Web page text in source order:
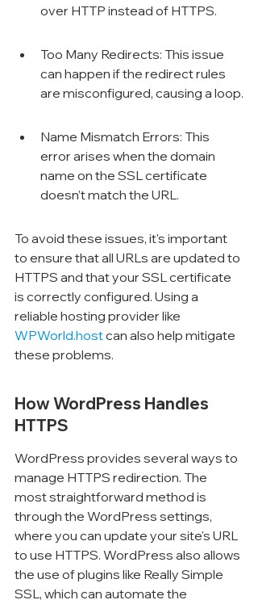
over HTTP instead of HTTPS.
Too Many Redirects: This issue
can happen if the redirect rules
are misconfigured, causing a loop.
Name Mismatch Errors: This
error arises when the domain
name on the SSL certificate
doesn’t match the URL.
To avoid these issues, it's important
to ensure that all URLs are updated to
HTTPS and that your SSL certificate
is correctly configured. Using a
reliable hosting provider like
WPWorld.host can also help mitigate
these problems.
How WordPress Handles
HTTPS
WordPress provides several ways to
manage HTTPS redirection. The
most straightforward method is
through the WordPress settings,
where you can update your site's URL
to use HTTPS. WordPress also allows
the use of plugins like Really Simple
SSL, which can automate the